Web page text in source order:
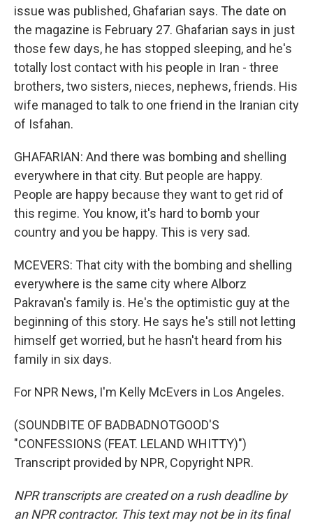
issue was published, Ghafarian says. The date on
the magazine is February 27. Ghafarian says in just
those few days, he has stopped sleeping, and he's
totally lost contact with his people in Iran - three
brothers, two sisters, nieces, nephews, friends. His
wife managed to talk to one friend in the Iranian city
of Isfahan.
GHAFARIAN: And there was bombing and shelling
everywhere in that city. But people are happy.
People are happy because they want to get rid of
this regime. You know, it's hard to bomb your
country and you be happy. This is very sad.
MCEVERS: That city with the bombing and shelling
everywhere is the same city where Alborz
Pakravan's family is. He's the optimistic guy at the
beginning of this story. He says he's still not letting
himself get worried, but he hasn't heard from his
family in six days.
For NPR News, I'm Kelly McEvers in Los Angeles.
(SOUNDBITE OF BADBADNOTGOOD'S
"CONFESSIONS (FEAT. LELAND WHITTY)")
Transcript provided by NPR, Copyright NPR.
NPR transcripts are created on a rush deadline by
an NPR contractor. This text may not be in its final